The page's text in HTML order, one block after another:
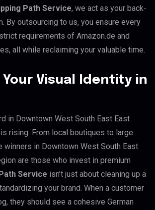
Path Service, we act as your back-
By outsourcing to us, you ensure every
requirements of Amazon.de and
all while reclaiming your valuable time.
Your Visual Identity in
in Downtown West South East East
rising. From local boutiques to large
winners in Downtown West South East
are those who invest in premium
Service isn’t just about cleaning up a
your brand. When a customer
they should see a cohesive German